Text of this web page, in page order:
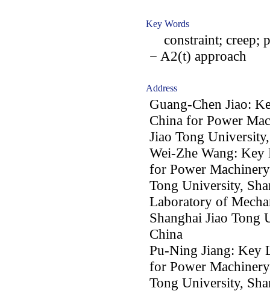
Key Words
constraint; creep;
− A2(t) approach
Address
Guang-Chen Jiao:
China for Power
Jiao Tong
Wei-Zhe Wang:
for Power
Tong University,
Laboratory of
Shanghai Jiao Tong
China
Pu-Ning Jiang: Key
for Power
Tong University,